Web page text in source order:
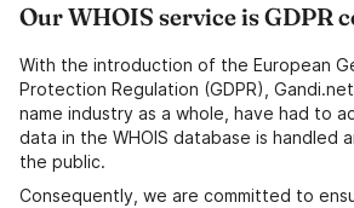
Our WHOIS service is GDPR
With the introduction of the European
Protection Regulation (GDPR),
name industry as a whole, have had to
data in the WHOIS database is handled
the public.
Consequently, we are committed to